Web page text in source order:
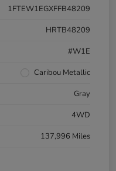
1FTEW1EGXFFB48209
HRTB48209
#W1E
Caribou Metallic
Gray
4WD
137,996 Miles